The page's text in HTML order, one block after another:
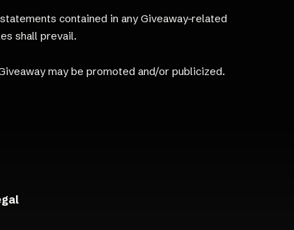
contained in any Giveaway-related
shall prevail.
may be promoted and/or publicized.